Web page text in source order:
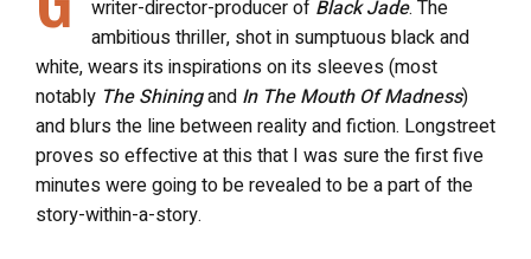
writer-director-producer of Black Jade. The
ambitious thriller, shot in sumptuous black and
white, wears its inspirations on its sleeves (most
notably The Shiningand In The Mouth Of Madness)
and blurs the line between reality and fiction. Longstreet
proves so effective at this that I was sure the first five
minutes were going to be revealed to be a part of the
story-within-a-story.